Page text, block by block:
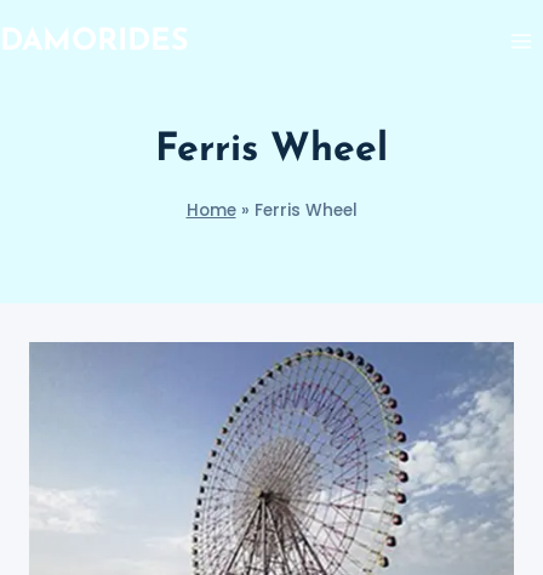
toDAMORIDES
Ferris Wheel
Home» Ferris Wheel